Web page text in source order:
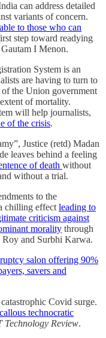
can address detailed
variants of concern.
to those who can
step toward readying
I Menon.
System is an
are having to turn to
the Union government
of mortality.
will help journalists,
of the crisis.
Justice (retd) Madan
leaves behind a feeling
of death without
without a trial.
to the
chilling effect leading to
criticism against
morality through
and Surbhi Karwa.
salon offering 90%
savers and
Covid surge.
technocratic
Technology Review.